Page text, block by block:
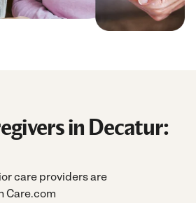
in Decatur:
care providers are
Care.com